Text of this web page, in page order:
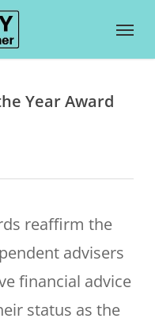
Menu
Year Award
reaffirm the
advisers
financial advice
status as the